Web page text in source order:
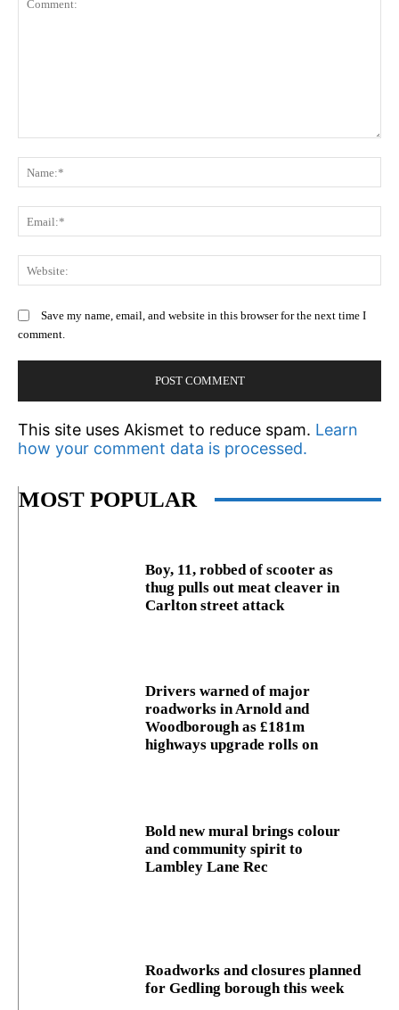
Save my name, email, and website in this browser for the next time I
comment.
This site uses Akismet to reduce spam. Learn
how your comment data is processed.
MOST POPULAR
Boy, 11, robbed of scooter as
thug pulls out meat cleaver in
Carlton street attack
Drivers warned of major
roadworks in Arnold and
Woodborough as £181m
highways upgrade rolls on
Bold new mural brings colour
and community spirit to
Lambley Lane Rec
Roadworks and closures planned
for Gedling borough this week